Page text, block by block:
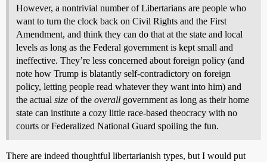
However, a nontrivial number of Libertarians are people who
want to turn the clock back on Civil Rights and the First
Amendment, and think they can do that at the state and local
levels as long as the Federal government is kept small and
ineffective. They’re less concerned about foreign policy (and
note how Trump is blatantly self-contradictory on foreign
policy, letting people read whatever they want into him) and
the actual size of the overall government as long as their home
state can institute a cozy little race-based theocracy with no
courts or Federalized National Guard spoiling the fun.
There are indeed thoughtful libertarianish types, but I would put